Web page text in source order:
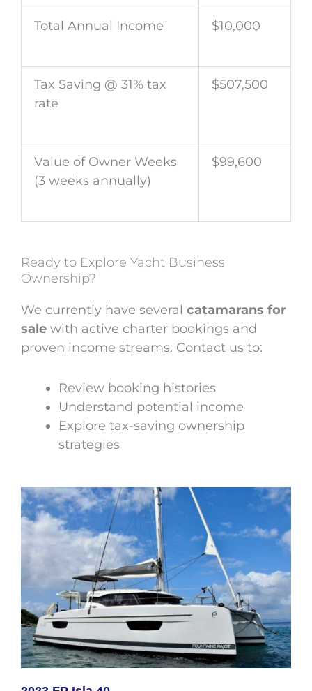
Total Annual Income $10,000
Tax Saving @ 31% tax
rate
$507,500
Value of Owner Weeks
(3 weeks annually)
$99,600
Ready to Explore Yacht Business
Ownership?
We currently have several catamarans for
sale with active charter bookings and
proven income streams. Contact us to:
Review booking histories
Understand potential income
Explore tax-saving ownership
strategies